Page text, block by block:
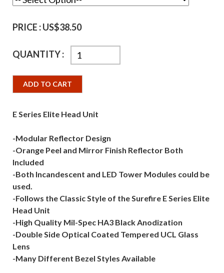
PRICE :US$38.50
QUANTITY :
ADD TO CART
E Series Elite Head Unit
-Modular Reflector Design
-Orange Peel and Mirror Finish Reflector Both
Included
-Both Incandescent and LED Tower Modules could be
used.
-Follows the Classic Style of the Surefire E Series Elite
Head Unit
-High Quality Mil-Spec HA3 Black Anodization
-Double Side Optical Coated Tempered UCL Glass
Lens
-Many Different Bezel Styles Available